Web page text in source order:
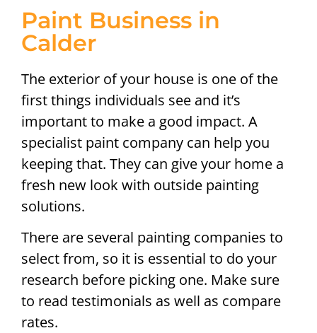
Paint Business in
Calder
The exterior of your house is one of the
first things individuals see and it’s
important to make a good impact. A
specialist paint company can help you
keeping that. They can give your home a
fresh new look with outside painting
solutions.
There are several painting companies to
select from, so it is essential to do your
research before picking one. Make sure
to read testimonials as well as compare
rates.